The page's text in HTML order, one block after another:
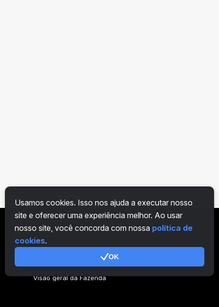
Usamos cookies. Isso nos ajuda a executar nosso
site e oferecer uma experiência melhor. Ao usar
nosso site, você concorda com nossa política de
cookies.
OK
Visão geral da Fazenda
PT